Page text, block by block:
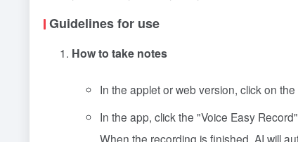
Guidelines for use
How to take notes
In the applet or web version, click on
In the app, click the "Voice Easy
When the recording is finished, AI will